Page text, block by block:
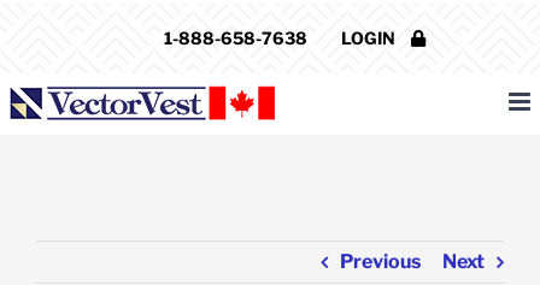
1-888-658-7638 LOGIN
Previous Next